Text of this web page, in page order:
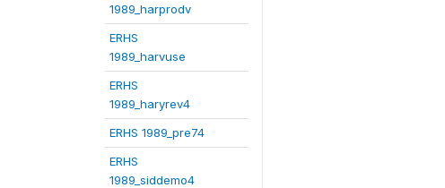
1989_harprodv
ERHS
1989_harvuse
ERHS
1989_haryrev4
ERHS 1989_pre74
ERHS
1989_siddemo4